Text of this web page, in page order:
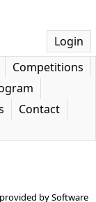
Login
Competitions
Contact
bySoftware